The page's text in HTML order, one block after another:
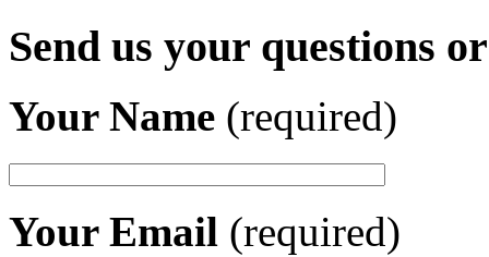
Send us your questions
Your Name (required)
Your Email (required)